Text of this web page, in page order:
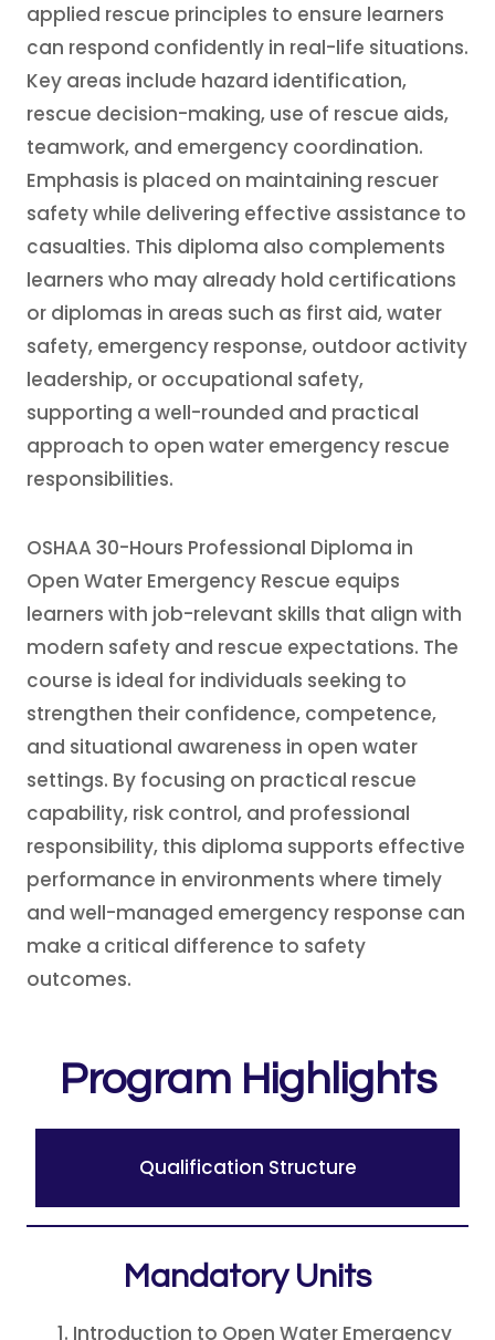
applied rescue principles to ensure learners
can respond confidently in real-life situations.
Key areas include hazard identification,
rescue decision-making, use of rescue aids,
teamwork, and emergency coordination.
Emphasis is placed on maintaining rescuer
safety while delivering effective assistance to
casualties. This diploma also complements
learners who may already hold certifications
or diplomas in areas such as first aid, water
safety, emergency response, outdoor activity
leadership, or occupational safety,
supporting a well-rounded and practical
approach to open water emergency rescue
responsibilities.
OSHAA 30-Hours Professional Diploma in
Open Water Emergency Rescue equips
learners with job-relevant skills that align with
modern safety and rescue expectations. The
course is ideal for individuals seeking to
strengthen their confidence, competence,
and situational awareness in open water
settings. By focusing on practical rescue
capability, risk control, and professional
responsibility, this diploma supports effective
performance in environments where timely
and well-managed emergency response can
make a critical difference to safety
outcomes.
Program Highlights
Qualification Structure
Mandatory Units
Introduction to Open Water Emergency